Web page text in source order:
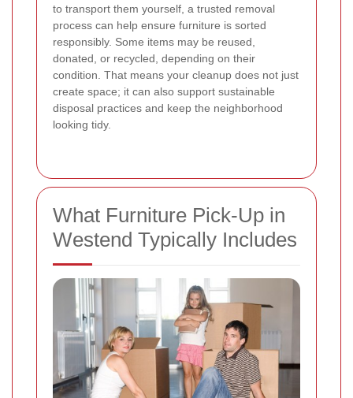
to transport them yourself, a trusted removal
process can help ensure furniture is sorted
responsibly. Some items may be reused,
donated, or recycled, depending on their
condition. That means your cleanup does not just
create space; it can also support sustainable
disposal practices and keep the neighborhood
looking tidy.
What Furniture Pick-Up in
Westend Typically Includes